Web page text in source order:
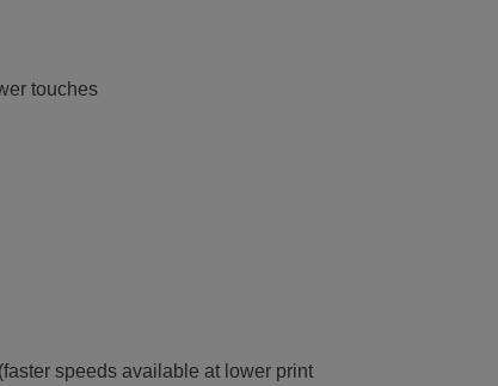
touches
speeds available at lower print